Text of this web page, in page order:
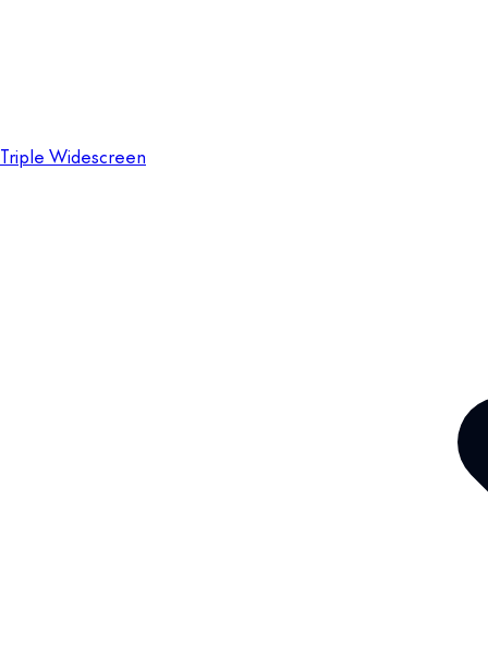
Triple Widescreen